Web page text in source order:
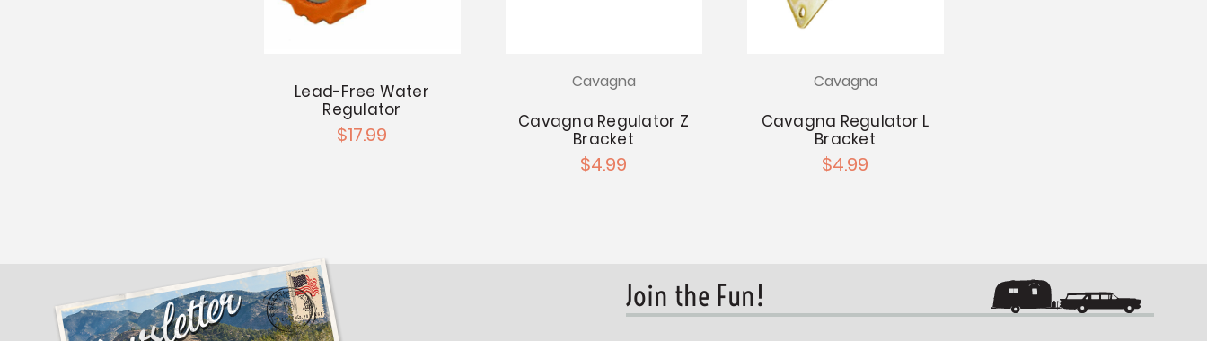
Lead-Free Water
Regulator
$17.99
Cavagna
Cavagna Regulator Z
Bracket
$4.99
Cavagna
Cavagna Regulator L
Bracket
$4.99
Join the Fun!